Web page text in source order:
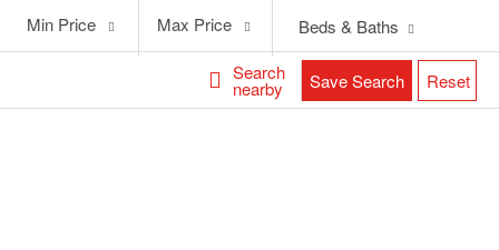
Search
nearby
Price
Min Price
Price
Max Price Beds & Baths
Save Search Reset